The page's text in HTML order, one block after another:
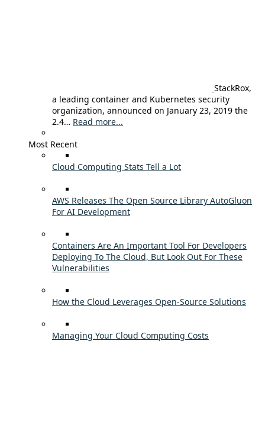
StackRox,
a leading container and Kubernetes security
organization, announced on January 23, 2019 the
2.4… Read more...
Most Recent
Cloud Computing Stats Tell a Lot
AWS Releases The Open Source Library AutoGluon
For AI Development
Containers Are An Important Tool For Developers
Deploying To The Cloud, But Look Out For These
Vulnerabilities
How the Cloud Leverages Open-Source Solutions
Managing Your Cloud Computing Costs